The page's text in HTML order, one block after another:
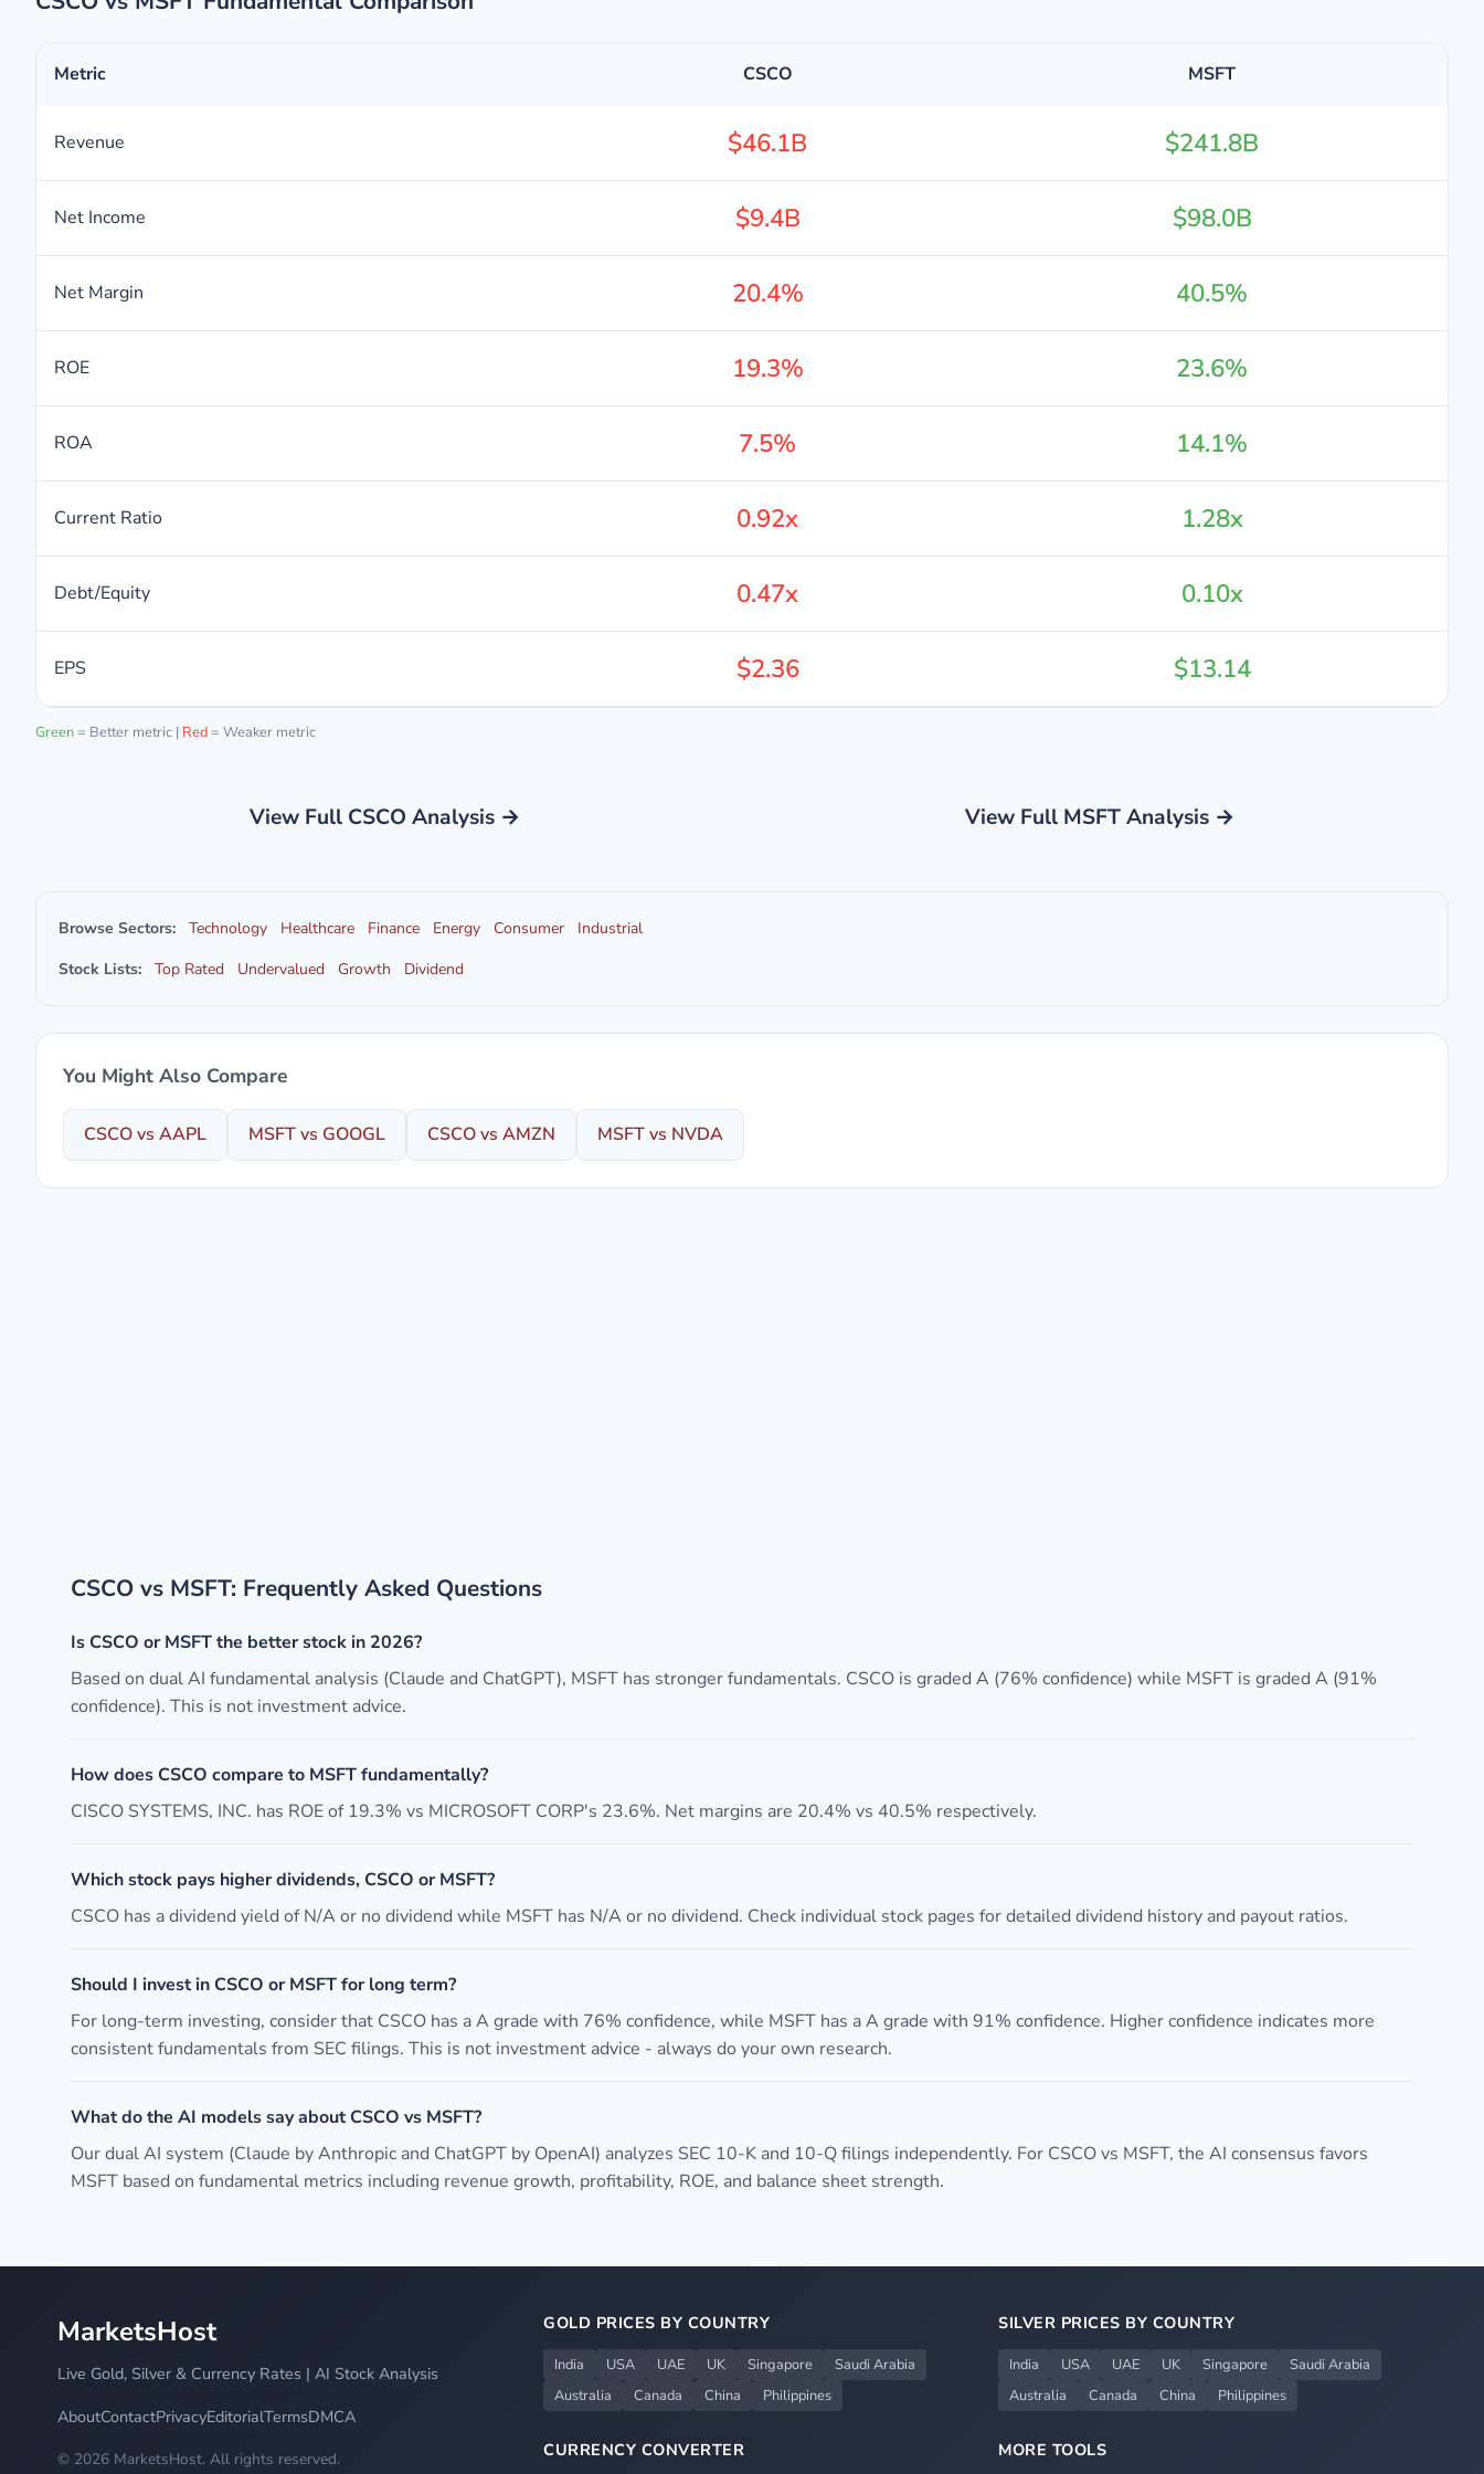
Metric CSCO MSFT
Revenue $46.1B $241.8B
Net Income $9.4B $98.0B
Net Margin 20.4% 40.5%
ROE 19.3% 23.6%
ROA 7.5% 14.1%
Current Ratio 0.92x 1.28x
Debt/Equity 0.47x 0.10x
EPS $2.36 $13.14
Green= Better metric | Red= Weaker metric
View Full CSCO Analysis → View Full MSFT Analysis →
Browse Sectors: Technology Healthcare Finance Energy Consumer
Industrial
Stock Lists:
Top Rated Undervalued Growth Dividend
You Might Also Compare
CSCO vs AAPL MSFT vs GOOGL CSCO vs AMZN MSFT vs NVDA
CSCO vs MSFT: Frequently Asked Questions
Is CSCO or MSFT the better stock in 2026?
Based on dual AI fundamental analysis (Claude and ChatGPT), MSFT has stronger fundamentals. CSCO is graded A (76% confidence) while MSFT is graded A (91%
confidence). This is not investment advice.
How does CSCO compare to MSFT fundamentally?
CISCO SYSTEMS, INC. has ROE of 19.3% vs MICROSOFT CORP's 23.6%. Net margins are 20.4% vs 40.5% respectively.
Which stock pays higher dividends, CSCO or MSFT?
CSCO has a dividend yield of N/A or no dividend while MSFT has N/A or no dividend. Check individual stock pages for detailed dividend history and payout ratios.
Should I invest in CSCO or MSFT for long term?
For long-term investing, consider that CSCO has a A grade with 76% confidence, while MSFT has a A grade with 91% confidence. Higher confidence indicates more
consistent fundamentals from SEC filings. This is not investment advice - always do your own research.
What do the AI models say about CSCO vs MSFT?
Our dual AI system (Claude by Anthropic and ChatGPT by OpenAI) analyzes SEC 10-K and 10-Q filings independently. For CSCO vs MSFT, the AI consensus favors
MSFT based on fundamental metrics including revenue growth, profitability, ROE, and balance sheet strength.
MarketsHost
Live Gold, Silver & Currency Rates | AI Stock Analysis
AboutContactPrivacyEditorialTermsDMCA
© 2026 MarketsHost. All rights reserved.
GOLD PRICES BY COUNTRY
India USA UAE UK Singapore
Saudi Arabia
Australia
Canada China Philippines
SILVER PRICES BY COUNTRY
India USA UAE UK Singapore
Saudi Arabia
Australia
Canada China Philippines
CURRENCY CONVERTER MORE TOOLS